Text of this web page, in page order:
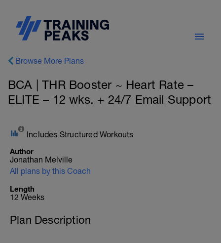
Browse More Plans
BCA | THR Booster ~ Heart Rate –
ELITE – 12 wks. + 24/7 Email Support
Includes Structured Workouts
Author
Jonathan Melville
All plans by this Coach
Length
12 Weeks
Plan Description